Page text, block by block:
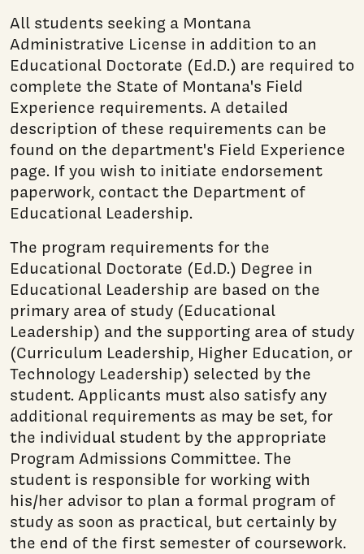
All students seeking a Montana
Administrative License in addition to an
Educational Doctorate (Ed.D.) are required to
complete the State of Montana's Field
Experience requirements. A detailed
description of these requirements can be
found on the department's Field Experience
page. If you wish to initiate endorsement
paperwork, contact the Department of
Educational Leadership.
The program requirements for the
Educational Doctorate (Ed.D.) Degree in
Educational Leadership are based on the
primary area of study (Educational
Leadership) and the supporting area of study
(Curriculum Leadership, Higher Education, or
Technology Leadership) selected by the
student. Applicants must also satisfy any
additional requirements as may be set, for
the individual student by the appropriate
Program Admissions Committee. The
student is responsible for working with
his/her advisor to plan a formal program of
study as soon as practical, but certainly by
the end of the first semester of coursework.